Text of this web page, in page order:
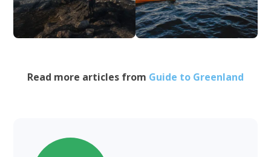
Read more articles from Guide to Greenland